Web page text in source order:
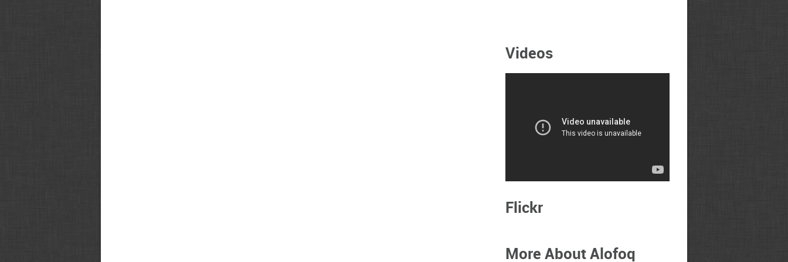
Videos
Flickr
More About Alofoq